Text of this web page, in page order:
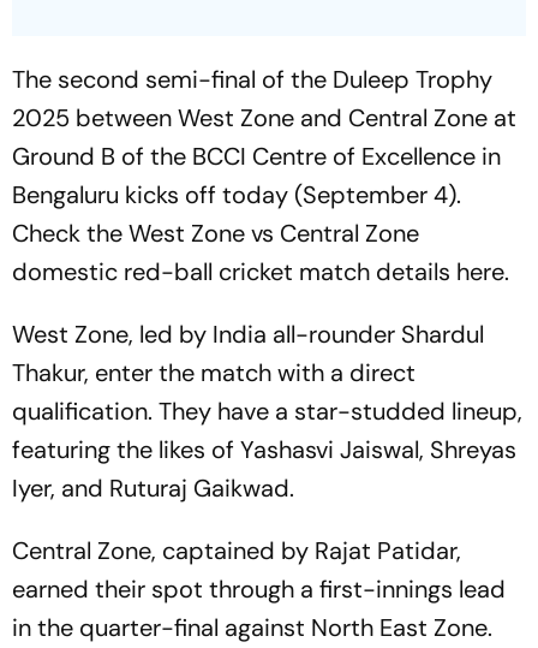
The second semi-final of the Duleep Trophy
2025 between West Zone and Central Zone at
Ground B of the BCCI Centre of Excellence in
Bengaluru kicks off today (September 4).
Check the West Zone vs Central Zone
domestic red-ball cricket match details here.
West Zone, led by India all-rounder Shardul
Thakur, enter the match with a direct
qualification. They have a star-studded lineup,
featuring the likes of Yashasvi Jaiswal, Shreyas
Iyer, and Ruturaj Gaikwad.
Central Zone, captained by Rajat Patidar,
earned their spot through a first-innings lead
in the quarter-final against North East Zone.